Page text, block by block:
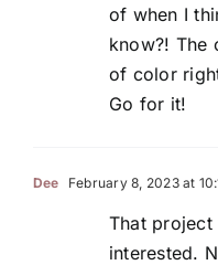
of when I
know?! The
of color
Go for it!
Dee February 8, 2023 at
That
interested.